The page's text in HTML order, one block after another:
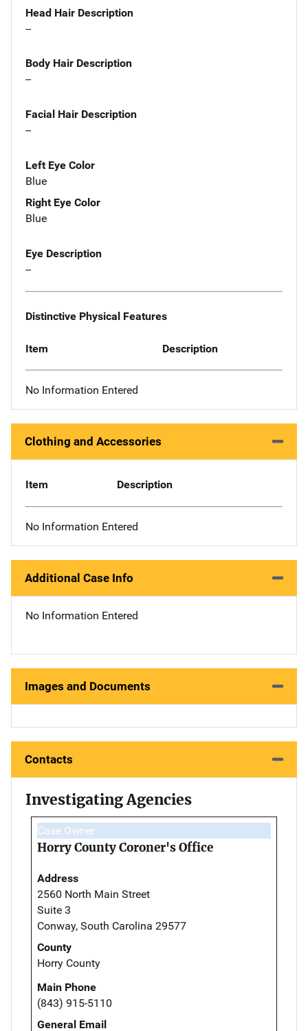
Head Hair Description
--
Body Hair Description
--
Facial Hair Description
--
Left Eye Color
Blue
Right Eye Color
Blue
Eye Description
--
Distinctive Physical Features
Item Description
No Information Entered
Clothing and Accessories
Item Description
No Information Entered
Additional Case Info
No Information Entered
Images and Documents
Contacts
Investigating Agencies
Case Owner
Horry County Coroner's Office
Address
2560 North Main Street
Suite 3
Conway, South Carolina 29577
County
Horry County
Main Phone
(843) 915-5110
General Email